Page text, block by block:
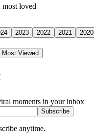
most loved
2023 2022 2021 2020
Most Viewed
moments in your inbox
Subscribe
anytime.